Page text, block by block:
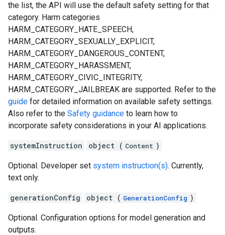
the list, the API will use the default safety setting for that
category. Harm categories
HARM_CATEGORY_HATE_SPEECH,
HARM_CATEGORY_SEXUALLY_EXPLICIT,
HARM_CATEGORY_DANGEROUS_CONTENT,
HARM_CATEGORY_HARASSMENT,
HARM_CATEGORY_CIVIC_INTEGRITY,
HARM_CATEGORY_JAILBREAK are supported. Refer to the
guide for detailed information on available safety settings.
Also refer to the Safety guidance to learn how to
incorporate safety considerations in your AI applications.
systemInstruction object ( Content )
Optional. Developer set system instruction(s). Currently,
text only.
generationConfig object ( GenerationConfig )
Optional. Configuration options for model generation and
outputs.